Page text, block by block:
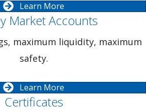
Learn More
Market Accounts
maximum liquidity, maximum
safety.
Learn More
Certificates